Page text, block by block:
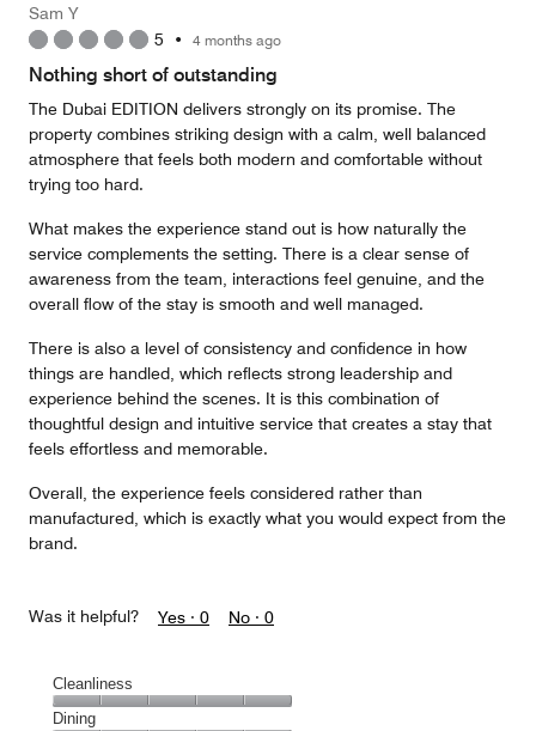
3
out
of
Sam Y
5 • 4 months ago
Nothing short of outstanding
The Dubai EDITION delivers strongly on its promise. The
property combines striking design with a calm, well balanced
atmosphere that feels both modern and comfortable without
trying too hard.
What makes the experience stand out is how naturally the
service complements the setting. There is a clear sense of
awareness from the team, interactions feel genuine, and the
overall flow of the stay is smooth and well managed.
There is also a level of consistency and confidence in how
things are handled, which reflects strong leadership and
experience behind the scenes. It is this combination of
thoughtful design and intuitive service that creates a stay that
feels effortless and memorable.
Overall, the experience feels considered rather than
manufactured, which is exactly what you would expect from the
brand.
Was it helpful? Yes · 0 No · 0
Cleanliness
Cleanliness,
Dining